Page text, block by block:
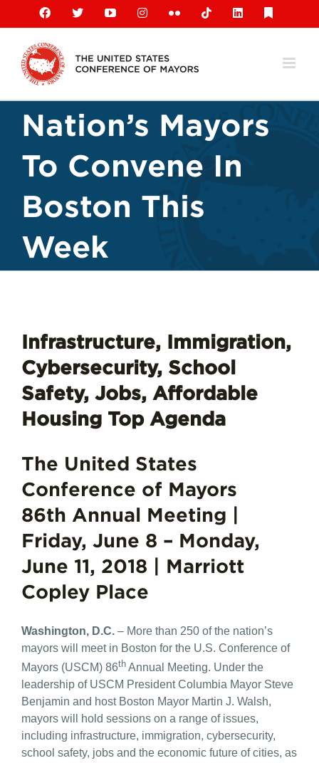
content
Facebook
X YouTubeInstagramFlickr TiktokLinkedIn
Nation’s Mayors
To Convene In
Boston This
Week
Infrastructure, Immigration,
Cybersecurity, School
Safety, Jobs, Affordable
Housing Top Agenda
The United States
Conference of Mayors
86th Annual Meeting |
Friday, June 8 – Monday,
June 11, 2018 | Marriott
Copley Place
Washington, D.C. – More than 250 of the nation’s
mayors will meet in Boston for the U.S. Conference of
Mayors (USCM) 86th Annual Meeting. Under the
leadership of USCM President Columbia Mayor Steve
Benjamin and host Boston Mayor Martin J. Walsh,
mayors will hold sessions on a range of issues,
including infrastructure, immigration, cybersecurity,
school safety, jobs and the economic future of cities, as